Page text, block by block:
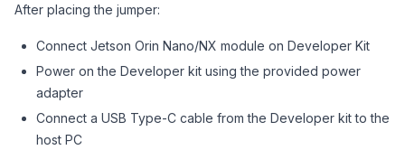
After placing the jumper:
Connect Jetson Orin Nano/NX module on Developer Kit
Power on the Developer kit using the provided power
adapter
Connect a USB Type-C cable from the Developer kit to the
host PC